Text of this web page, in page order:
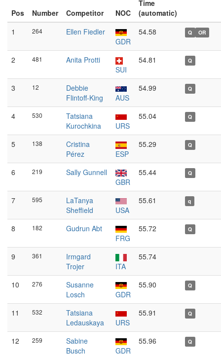
Pos Number Competitor NOC
Time
(automatic)
1
264
Ellen Fiedler
GDR
54.58 Q OR
2 481
Anita Protti
SUI
54.81 Q
3 12
Debbie
Flintoff-King
AUS
54.99 Q
4 530
Tatsiana
Kurochkina
URS
55.04 Q
5 138
Cristina
Pérez
ESP
55.29 Q
6 219
Sally Gunnell
GBR
55.44 Q
7 595
LaTanya
Sheffield
USA
55.61 q
8 182
Gudrun Abt
FRG
55.72 Q
9 361
Irmgard
Trojer
ITA
55.74
10 276
Susanne
Losch
GDR
55.90 Q
11 532
Tatsiana
Ledauskaya
URS
55.91 Q
12 259
Sabine
Busch
GDR
55.96 Q